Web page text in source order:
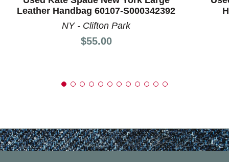
Leather Handbag 60107-S000342392
NY - Clifton Park
Price:
$55.00